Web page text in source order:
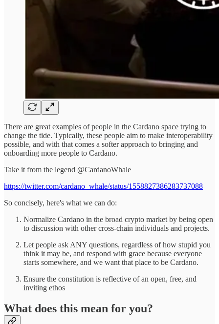
There are great examples of people in the Cardano space trying to
change the tide. Typically, these people aim to make interoperability
possible, and with that comes a softer approach to bringing and
onboarding more people to Cardano.
Take it from the legend @CardanoWhale
https://twitter.com/cardano_whale/status/1558827386283737088
So concisely, here's what we can do:
Normalize Cardano in the broad crypto market by being open
to discussion with other cross-chain individuals and projects.
Let people ask ANY questions, regardless of how stupid you
think it may be, and respond with grace because everyone
starts somewhere, and we want that place to be Cardano.
Ensure the constitution is reflective of an open, free, and
inviting ethos
What does this mean for you?